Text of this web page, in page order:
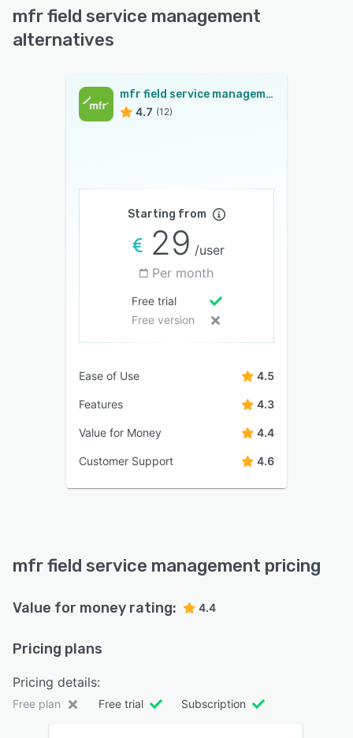
mfr field service management
alternatives
mfr field service management
4.7 (12)
Starting from
29 /user
Per month
Free trial
Free version
Ease of Use 4.5
Features 4.3
Value for Money 4.4
Customer Support 4.6
mfr field service management pricing
Value for money rating: 4.4
Pricing plans
Pricing details:
Free plan Free trial Subscription